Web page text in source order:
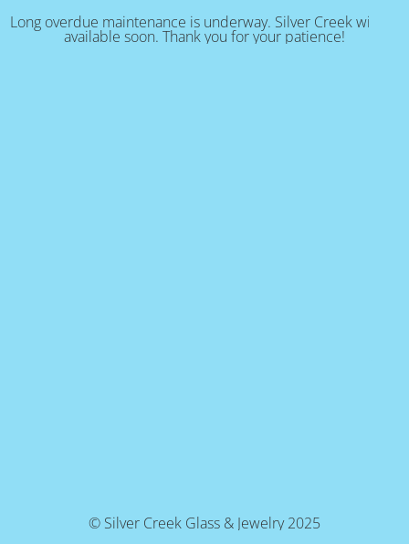
Long overdue maintenance is underway. Silver Creek will be
available soon. Thank you for your patience!
© Silver Creek Glass & Jewelry 2025